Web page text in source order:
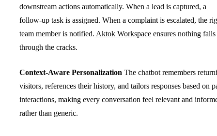
downstream actions automatically. When a lead is captured, a
follow-up task is assigned. When a complaint is escalated, the
team member is notified. Aktok Workspace ensures nothing falls
through the cracks.
Context-Aware Personalization The chatbot remembers
visitors, references their history, and tailors responses based on
interactions, making every conversation feel relevant and
rather than generic.